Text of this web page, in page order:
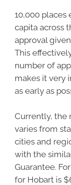
10,000 places
capita across
approval
This
number of
makes it very
as early as
Currently, the
varies from
cities and
with the
Guarantee.
for Hobart is